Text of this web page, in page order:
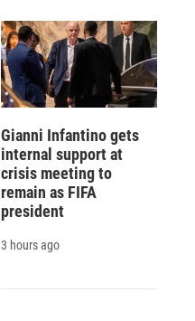
Gianni Infantino gets
internal support at
crisis meeting to
remain as FIFA
president
3 hours ago